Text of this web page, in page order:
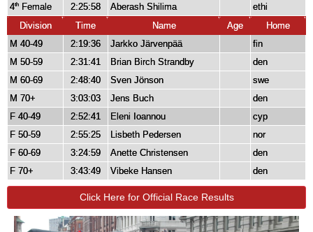
4th Female 2:25:58 Aberash Shilima
ethi
Division
Time Name Age
Home
M 40-49
2:19:36 Jarkko Järvenpää
fin
M 50-59
2:31:41 Brian Birch Strandby
den
M 60-69
2:48:40 Sven Jönson
swe
M 70+
3:03:03 Jens Buch
den
F 40-49
2:52:41 Eleni Ioannou
cyp
F 50-59
2:55:25 Lisbeth Pedersen
nor
F 60-69
3:24:59 Anette Christensen
den
F 70+
3:43:49 Vibeke Hansen den
Click Here for Official Race Results